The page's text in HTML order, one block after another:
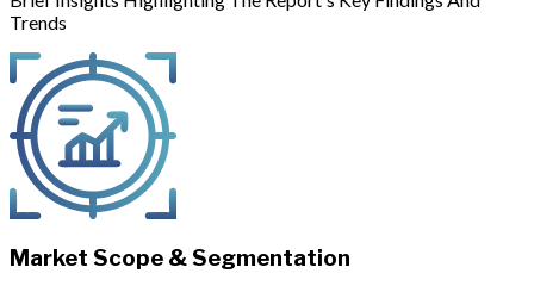
Trends
Market Scope & Segmentation